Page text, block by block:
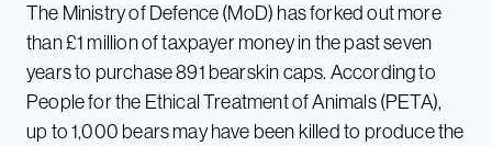
The Ministry of Defence (MoD) has forked out more
than £1 million of taxpayer money in the past seven
years to purchase 891 bearskin caps. According to
People for the Ethical Treatment of Animals (PETA),
up to 1,000 bears may have been killed to produce the